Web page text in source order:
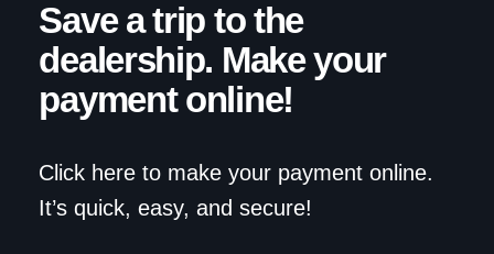
Save a trip to the
dealership. Make your
payment online!
Click here to make your payment online.
It’s quick, easy, and secure!